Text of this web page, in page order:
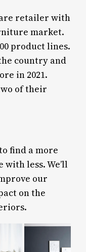
retailer with
market.
product lines.
country and
in 2021.
of their
find a more
with less. We’ll
our
on the